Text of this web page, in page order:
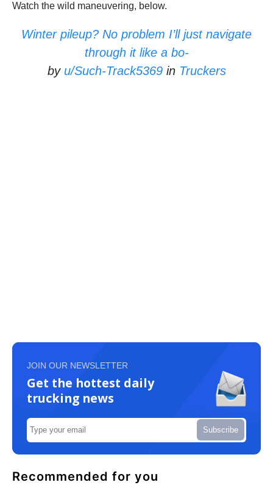
Watch the wild maneuvering, below.
Winter pileup? No problem I’ll just navigate
through it like a bo-
by u/Such-Track5369in Truckers
JOIN OUR NEWSLETTER
Get the hottest daily
trucking news